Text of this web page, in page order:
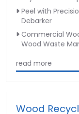
Peel with
Debarker
Commercial
Wood Waste
read more
Wood